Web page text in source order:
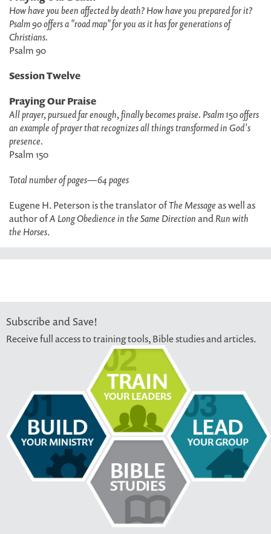
How have you been affected by death? How have you prepared for it?
Psalm 90 offers a "road map" for you as it has for generations of
Christians.
Psalm 90
Session Twelve
Praying Our Praise
All prayer, pursued far enough, finally becomes praise. Psalm 150 offers
an example of prayer that recognizes all things transformed in God's
presence.
Psalm 150
Total number of pages—64 pages
Eugene H. Peterson is the translator ofThe Messageas well as
author ofA Long Obedience in the Same DirectionandRun with
the Horses.
Subscribe and Save!
Receive full access to training tools, Bible studies and articles.